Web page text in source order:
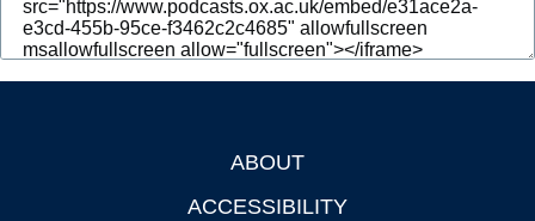
ABOUT
ACCESSIBILITY